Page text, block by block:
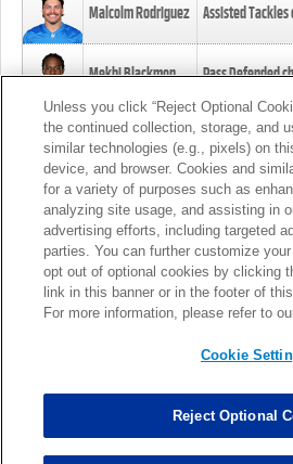
Malcolm Rodriguez Assisted
Mekhi Blackmon Pass Defended
Foye Oluokun Tackle changed
Patrick Queen Assisted
Marcus Davenport Assisted
Unless you click “Reject Optional
the continued collection, storage, and
similar technologies (e.g., pixels) on
device, and browser. Cookies and
for a variety of purposes such as
analyzing site usage, and assisting in
advertising efforts, including targeted
parties. You can further customize
opt out of optional cookies by clicking
link in this banner or in the footer of
For more information, please refer to
Cookie
Reject Optional